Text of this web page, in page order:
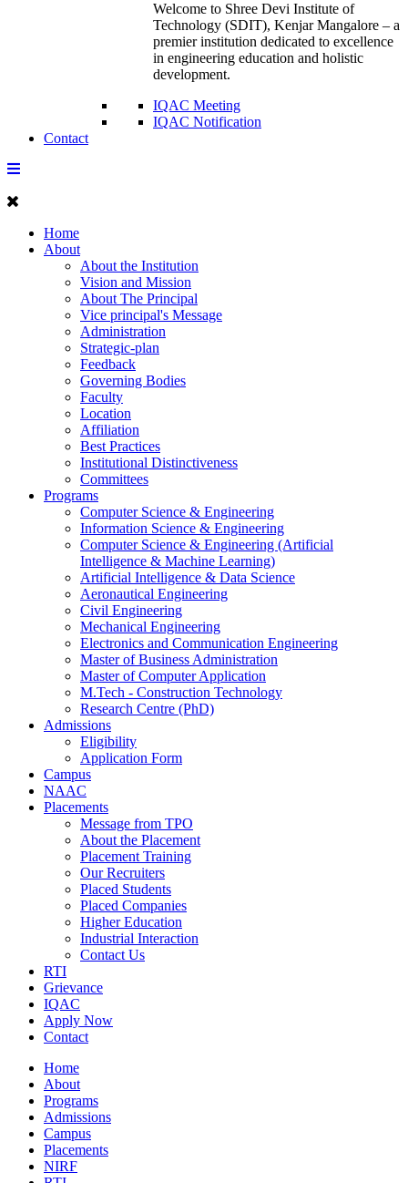
Welcome to Shree Devi Institute of
Technology (SDIT), Kenjar Mangalore – a
premier institution dedicated to excellence
in engineering education and holistic
development.
IQAC Meeting
IQAC Notification
Contact
Home
About
About the Institution
Vision and Mission
About The Principal
Vice principal's Message
Administration
Strategic-plan
Feedback
Governing Bodies
Faculty
Location
Affiliation
Best Practices
Institutional Distinctiveness
Committees
Programs
Computer Science & Engineering
Information Science & Engineering
Computer Science & Engineering (Artificial
Intelligence & Machine Learning)
Artificial Intelligence & Data Science
Aeronautical Engineering
Civil Engineering
Mechanical Engineering
Electronics and Communication Engineering
Master of Business Administration
Master of Computer Application
M.Tech - Construction Technology
Research Centre (PhD)
Admissions
Eligibility
Application Form
Campus
NAAC
Placements
Message from TPO
About the Placement
Placement Training
Our Recruiters
Placed Students
Placed Companies
Higher Education
Industrial Interaction
Contact Us
RTI
Grievance
IQAC
Apply Now
Contact
Home
About
Programs
Admissions
Campus
Placements
NIRF